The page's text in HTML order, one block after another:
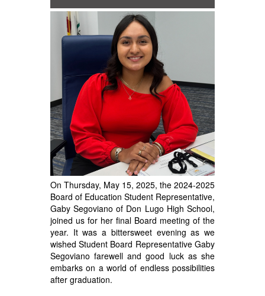
On Thursday, May 15, 2025, the 2024-2025
Board of Education Student Representative,
Gaby Segoviano of Don Lugo High School,
joined us for her final Board meeting of the
year. It was a bittersweet evening as we
wished Student Board Representative Gaby
Segoviano farewell and good luck as she
embarks on a world of endless possibilities
after graduation.